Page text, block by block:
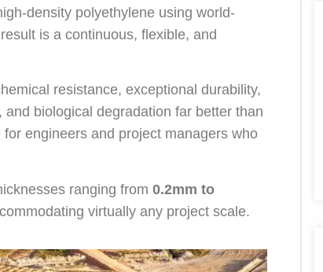
density polyethylene using world-
is a continuous, flexible, and
resistance, exceptional durability,
biological degradation far better than
engineers and project managers who
ranging from0.2mm to
virtually any project scale.